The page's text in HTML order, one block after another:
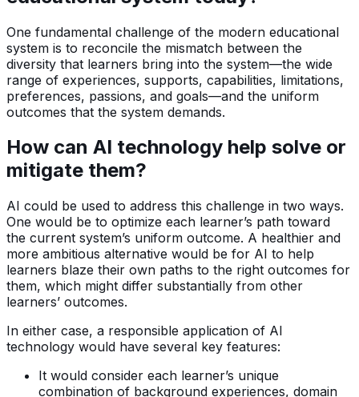
One fundamental challenge of the modern educational
system is to reconcile the mismatch between the
diversity that learners bring into the system—the wide
range of experiences, supports, capabilities, limitations,
preferences, passions, and goals—and the uniform
outcomes that the system demands.
How can AI technology help solve or
mitigate them?
AI could be used to address this challenge in two ways.
One would be to optimize each learner’s path toward
the current system’s uniform outcome. A healthier and
more ambitious alternative would be for AI to help
learners blaze their own paths to the right outcomes for
them, which might differ substantially from other
learners’ outcomes.
In either case, a responsible application of AI
technology would have several key features:
It would consider each learner’s unique
combination of background experiences, domain